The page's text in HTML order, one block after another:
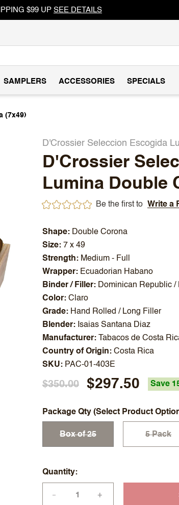
$99 UP SEE DETAILS
SAMPLERS ACCESSORIES SPECIALS
(7x49)
D'Crossier Seleccion Escogida
D'Crossier
Lumina Double
Be the first to Write a
Shape
Double Corona
Size
7 x 49
Strength
Medium - Full
Wrapper
Ecuadorian Habano
Binder / Filler
Dominican Republic
Color Claro
Grade
Hand Rolled / Long Filler
Blender
Isaias Santana Diaz
Manufacturer
Tabacos de Costa
Country of Origin
Costa Rica
SKU PAC-01-403E
$350.00 $297.50 Save
Package Qty (Select Product
Box of 25 5 Pack
Quantity
— +